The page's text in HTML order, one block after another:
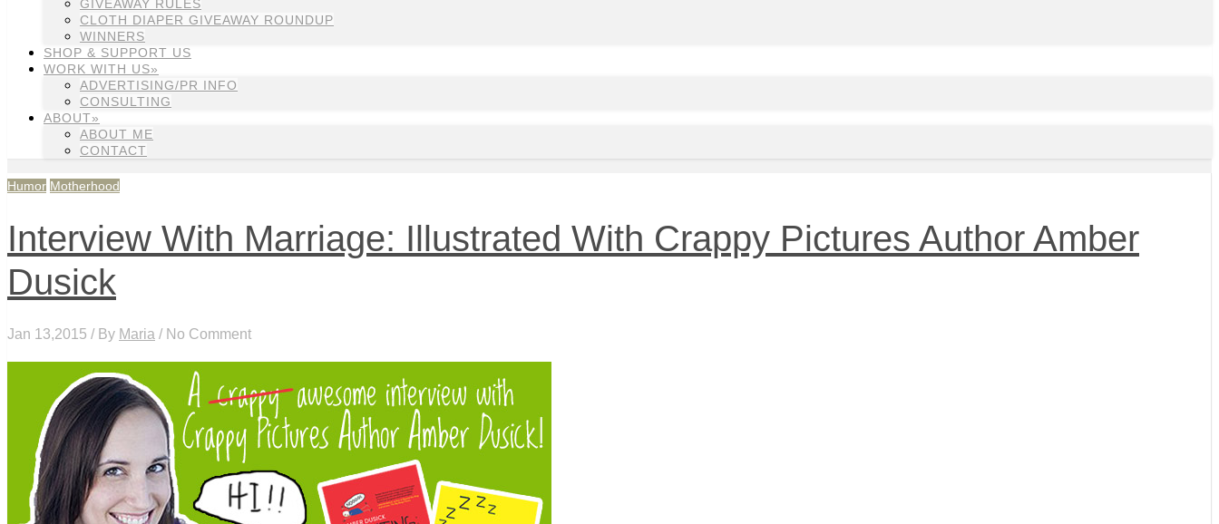
GIVEAWAY RULES
CLOTH DIAPER GIVEAWAY ROUNDUP
WINNERS
SHOP & SUPPORT US
WORK WITH US»
ADVERTISING/PR INFO
CONSULTING
ABOUT»
ABOUT ME
CONTACT
Humor Motherhood
Interview With Marriage: Illustrated With Crappy Pictures Author Amber
Dusick
Jan 13,2015 / By Maria / No Comment